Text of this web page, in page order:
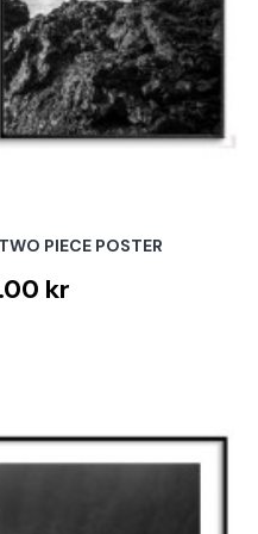
PIECE POSTER
kr